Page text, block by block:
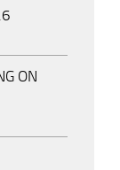
ON